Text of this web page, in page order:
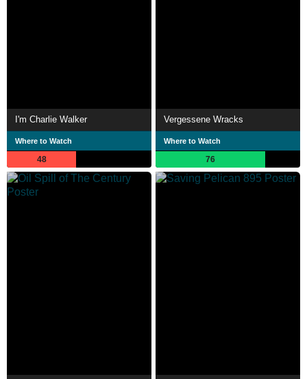
I'm Charlie Walker
Where to Watch
48
Vergessene Wracks
Where to Watch
76